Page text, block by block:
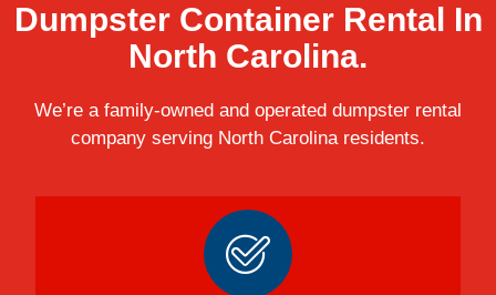
Dumpster Container Rental In
North Carolina.
We’re a family-owned and operated dumpster rental
company serving North Carolina residents.